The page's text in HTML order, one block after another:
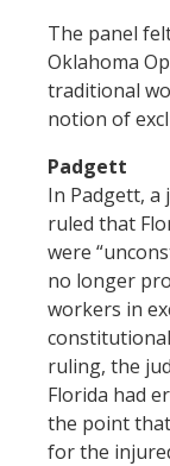
The panel
Oklahoma
traditional
notion of
Padgett
In Padgett, a
ruled that
were
no longer
workers in
ruling, the
Florida had
the point
for the